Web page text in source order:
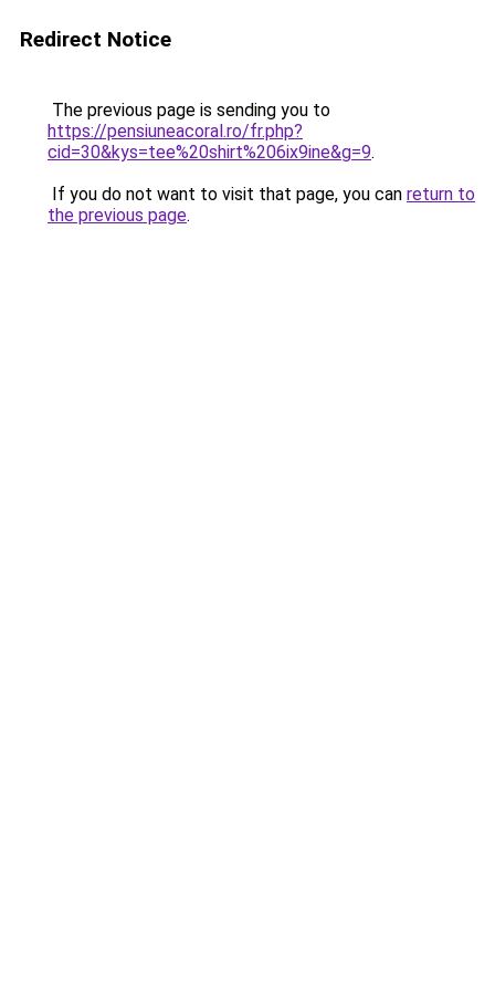
Redirect Notice
The previous page is sending you to
https://pensiuneacoral.ro/fr.php?
cid=30&kys=tee%20shirt%206ix9ine&g=9.
If you do not want to visit that page, you can return to
the previous page.